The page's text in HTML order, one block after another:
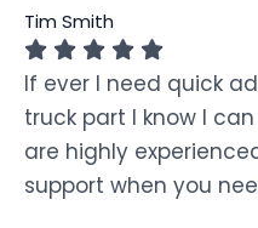
Tim Smith
If ever I need quick
truck part I know I
are highly
support when you